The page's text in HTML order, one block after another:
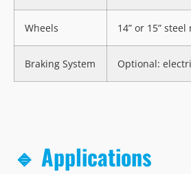
Wheels 14” or 15” steel
Braking System Optional:
🔹 Applications